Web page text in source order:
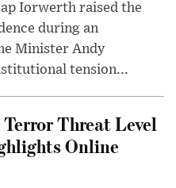
Iorwerth raised the
during an
Minister Andy
tension...
Threat Level
Online